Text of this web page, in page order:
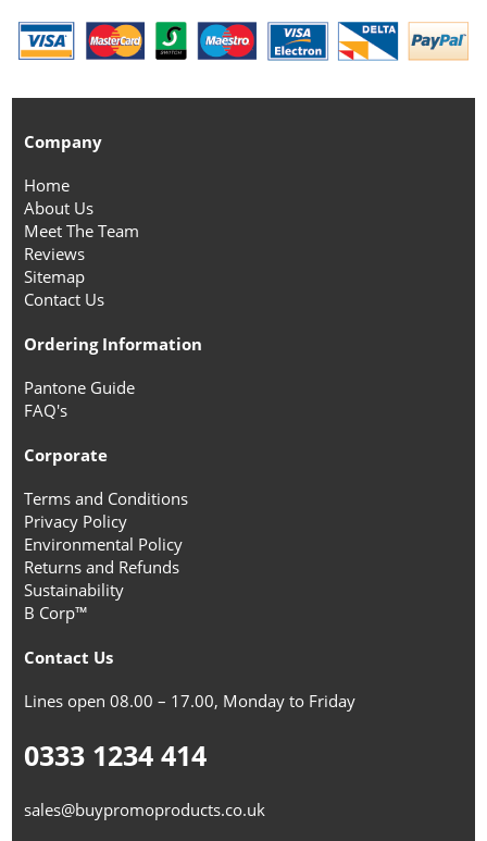
Company
Home
About Us
Meet The Team
Reviews
Sitemap
Contact Us
Ordering Information
Pantone Guide
FAQ's
Corporate
Terms and Conditions
Privacy Policy
Environmental Policy
Returns and Refunds
Sustainability
B Corp™
Contact Us
Lines open 08.00 – 17.00, Monday to Friday
0333 1234 414
sales@buypromoproducts.co.uk